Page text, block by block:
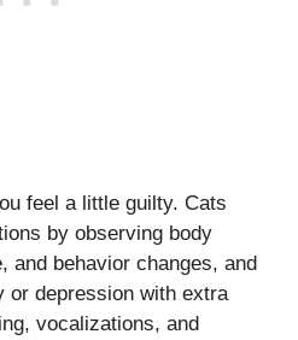
feel a little guilty. Cats
by observing body
and behavior changes, and
or depression with extra
vocalizations, and